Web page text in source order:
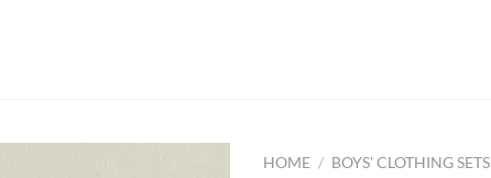
HOME / BOYS' CLOTHING SETS